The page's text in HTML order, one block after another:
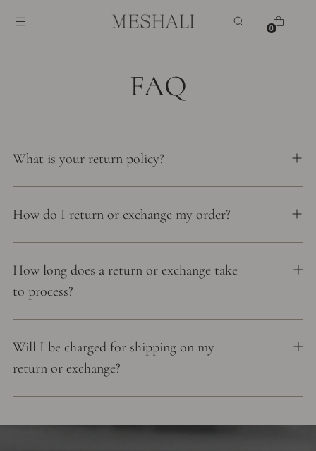
0
FAQ
What is your return policy?
How do I return or exchange my order?
How long does a return or exchange take
to process?
Will I be charged for shipping on my
return or exchange?